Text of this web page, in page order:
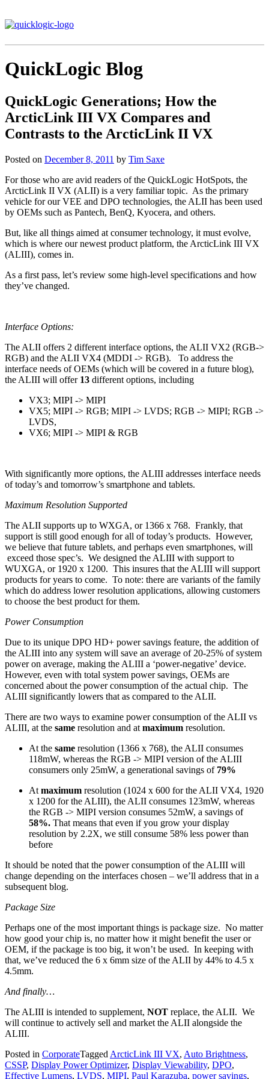
QuickLogic Blog
QuickLogic Generations; How the
ArcticLink III VX Compares and
Contrasts to the ArcticLink II VX
Posted on December 8, 2011 by Tim Saxe
For those who are avid readers of the QuickLogic HotSpots, the
ArcticLink II VX (ALII) is a very familiar topic. As the primary
vehicle for our VEE and DPO technologies, the ALII has been used
by OEMs such as Pantech, BenQ, Kyocera, and others.
But, like all things aimed at consumer technology, it must evolve,
which is where our newest product platform, the ArcticLink III VX
(ALIII), comes in.
As a first pass, let’s review some high-level specifications and how
they’ve changed.
Interface Options:
The ALII offers 2 different interface options, the ALII VX2 (RGB->
RGB) and the ALII VX4 (MDDI -> RGB). To address the
interface needs of OEMs (which will be covered in a future blog),
the ALIII will offer 13 different options, including
VX3; MIPI -> MIPI
VX5; MIPI -> RGB; MIPI -> LVDS; RGB -> MIPI; RGB ->
LVDS,
VX6; MIPI -> MIPI & RGB
With significantly more options, the ALIII addresses interface needs
of today’s and tomorrow’s smartphone and tablets.
Maximum Resolution Supported
The ALII supports up to WXGA, or 1366 x 768. Frankly, that
support is still good enough for all of today’s products. However,
we believe that future tablets, and perhaps even smartphones, will
exceed those spec’s. We designed the ALIII with support to
WUXGA, or 1920 x 1200. This insures that the ALIII will support
products for years to come. To note: there are variants of the family
which do address lower resolution applications, allowing customers
to choose the best product for them.
Power Consumption
Due to its unique DPO HD+ power savings feature, the addition of
the ALIII into any system will save an average of 20-25% of system
power on average, making the ALIII a ‘power-negative’ device.
However, even with total system power savings, OEMs are
concerned about the power consumption of the actual chip. The
ALIII significantly lowers that as compared to the ALII.
There are two ways to examine power consumption of the ALII vs
ALIII, at the same resolution and at maximum resolution.
At the same resolution (1366 x 768), the ALII consumes
118mW, whereas the RGB -> MIPI version of the ALIII
consumers only 25mW, a generational savings of 79%
At maximum resolution (1024 x 600 for the ALII VX4, 1920
x 1200 for the ALIII), the ALII consumes 123mW, whereas
the RGB -> MIPI version consumes 52mW, a savings of
58%. That means that even if you grow your display
resolution by 2.2X, we still consume 58% less power than
before
It should be noted that the power consumption of the ALIII will
change depending on the interfaces chosen – we’ll address that in a
subsequent blog.
Package Size
Perhaps one of the most important things is package size. No matter
how good your chip is, no matter how it might benefit the user or
OEM, if the package is too big, it won’t be used. In keeping with
that, we’ve reduced the 6 x 6mm size of the ALII by 44% to 4.5 x
4.5mm.
And finally…
The ALIII is intended to supplement, NOT replace, the ALII. We
will continue to actively sell and market the ALII alongside the
ALIII.
Posted in CorporateTagged ArcticLink III VX, Auto Brightness,
CSSP, Display Power Optimizer, Display Viewability, DPO,
Effective Lumens, LVDS, MIPI, Paul Karazuba, power savings,